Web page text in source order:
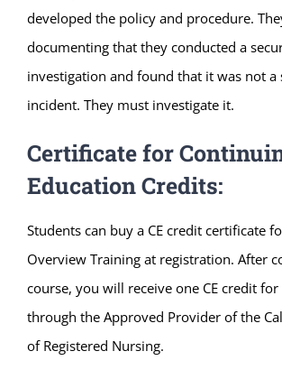
developed the policy and procedure.
documenting that they conducted a
investigation and found that it was not a
incident. They must investigate it.
Certificate for
Education Credits:
Students can buy a CE credit certificate
Overview Training at registration. After
course, you will receive one CE credit
through the Approved Provider of the
of Registered Nursing.